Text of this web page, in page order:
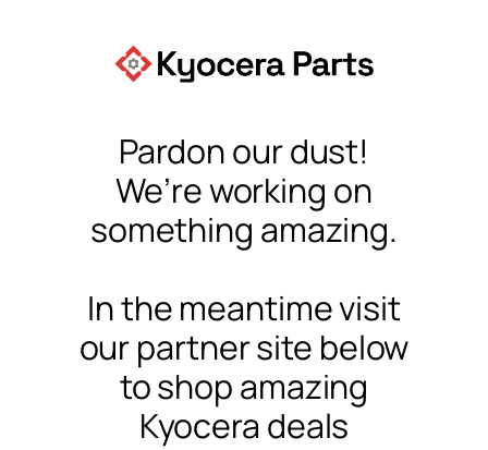
Pardon our dust!
We’re working on
something amazing.
In the meantime visit
our partner site below
to shop amazing
Kyocera deals